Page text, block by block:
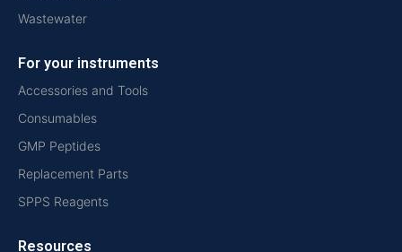
Wastewater
For your instruments
Accessories and Tools
Consumables
GMP Peptides
Replacement Parts
SPPS Reagents
Resources